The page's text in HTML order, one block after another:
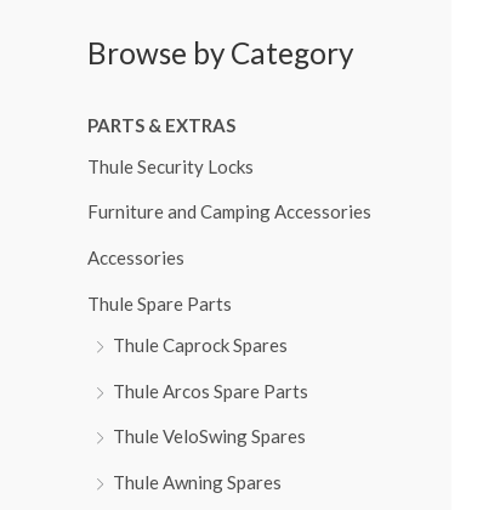
r
h
f
o
Browse by Category
PARTS & EXTRAS
Thule Security Locks
Furniture and Camping Accessories
Accessories
Thule Spare Parts
Thule Caprock Spares
Thule Arcos Spare Parts
Thule VeloSwing Spares
Thule Awning Spares